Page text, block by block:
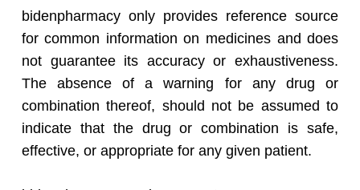
bidenpharmacy only provides reference source
for common information on medicines and does
not guarantee its accuracy or exhaustiveness.
The absence of a warning for any drug or
combination thereof, should not be assumed to
indicate that the drug or combination is safe,
effective, or appropriate for any given patient.